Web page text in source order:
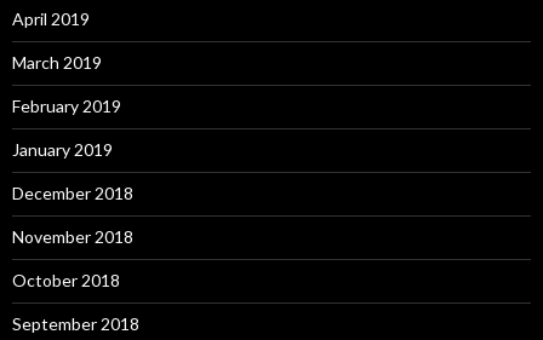
April 2019
March 2019
February 2019
January 2019
December 2018
November 2018
October 2018
September 2018